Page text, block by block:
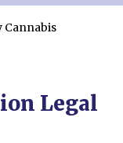
Cannabis
Legal